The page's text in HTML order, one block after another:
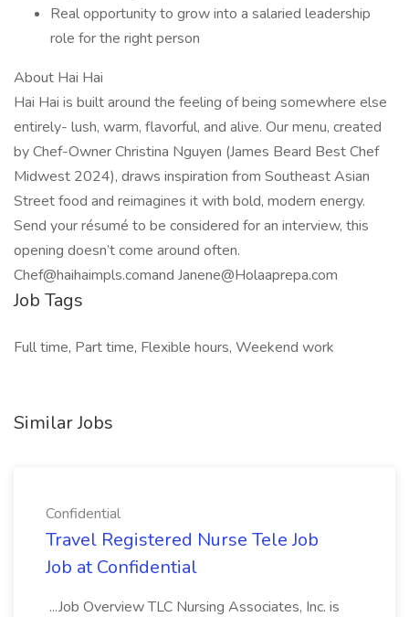
Real opportunity to grow into a salaried leadership
role for the right person
About Hai Hai
Hai Hai is built around the feeling of being somewhere else
entirely- lush, warm, flavorful, and alive. Our menu, created
by Chef-Owner Christina Nguyen (James Beard Best Chef
Midwest 2024), draws inspiration from Southeast Asian
Street food and reimagines it with bold, modern energy.
Send your résumé to be considered for an interview, this
opening doesn’t come around often.
Chef@haihaimpls.comand Janene@Holaaprepa.com
Job Tags
Full time, Part time, Flexible hours, Weekend work
Similar Jobs
Confidential
Travel Registered Nurse Tele Job
Job at Confidential
...Job Overview TLC Nursing Associates, Inc. is